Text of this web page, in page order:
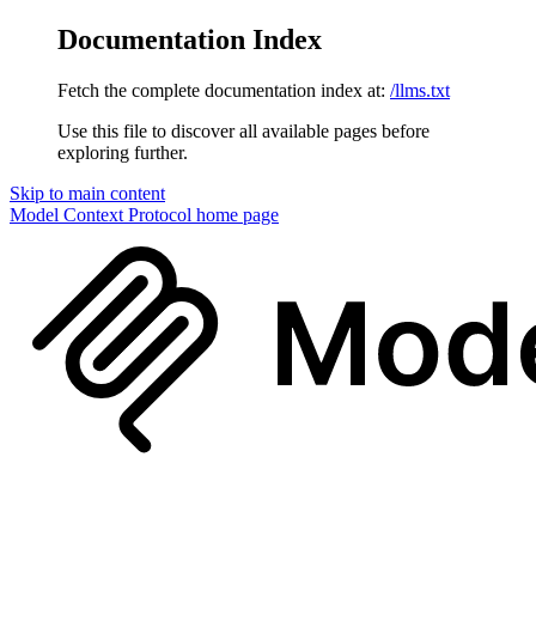
Documentation Index
Fetch the complete documentation index at: /llms.txt
Use this file to discover all available pages before
exploring further.
Skip to main content
Model Context Protocol home page